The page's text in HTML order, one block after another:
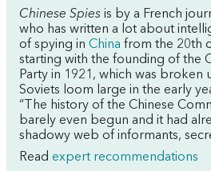
Chinese Spies is by a French
who has written a lot about
of spying in China from the 20th
starting with the founding of the
Party in 1921, which was broken
Soviets loom large in the early
“The history of the Chinese
barely even begun and it had
shadowy web of informants,
Read expert recommendations